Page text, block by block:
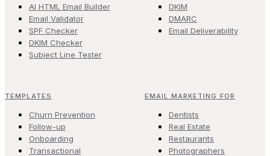
AI HTML Email Builder
Email Validator
SPF Checker
DKIM Checker
Subject Line Tester
DKIM
DMARC
Email Deliverability
TEMPLATES
Churn Prevention
Follow-up
Onboarding
Transactional
EMAIL MARKETING FOR
Dentists
Real Estate
Restaurants
Photographers